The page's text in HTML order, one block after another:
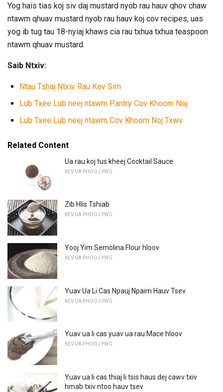
Yog hais tias koj siv daj mustard nyob rau hauv qhov chaw
ntawm qhuav mustard nyob rau hauv koj cov recipes, uas
yog ib tug tau 18-nyiaj khaws cia rau txhua txhua teaspoon
ntawm qhuav mustard.
Saib Ntxiv:
Ntau Tshaj Ntxiv Rau Kev Sim
Lub Txee Lub neej ntawm Pantry Cov Khoom Noj
Lub Txee Lub neej ntawm Cov Khoom Noj Txwv
Related Content
Ua rau koj tus kheej Cocktail Sauce
KEV UA PHOOJ YWG
Zib Hlis Tshiab
KEV UA PHOOJ YWG
Yooj Yim Semolina Flour hloov
KEV UA PHOOJ YWG
Yuav Ua Li Cas Npauj Npaim Hauv Tsev
KEV UA PHOOJ YWG
Yuav ua li cas yuav ua rau Mace hloov
KEV UA PHOOJ YWG
Yuav ua li cas thiaj li tsis haus dej cawv txiv
hmab txiv ntoo hauv tsev